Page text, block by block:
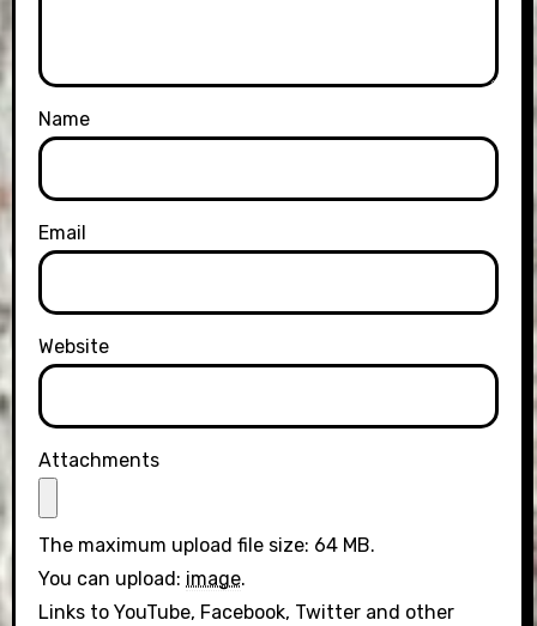
Name
Email
Website
Attachments
The maximum upload file size: 64 MB.
You can upload: image.
Links to YouTube, Facebook, Twitter and other